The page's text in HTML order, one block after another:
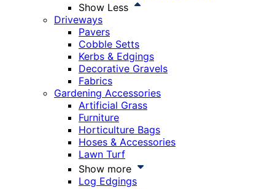
Show Less
Driveways
Pavers
Cobble Setts
Kerbs & Edgings
Decorative Gravels
Fabrics
Gardening Accessories
Artificial Grass
Furniture
Horticulture Bags
Hoses & Accessories
Lawn Turf
Show more
Log Edgings